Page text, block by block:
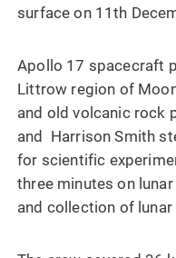
surface on 11th
Apollo 17 spacecraft
Littrow region of
and old volcanic rock
and Harrison Smith
for scientific
three minutes on
and collection of lunar